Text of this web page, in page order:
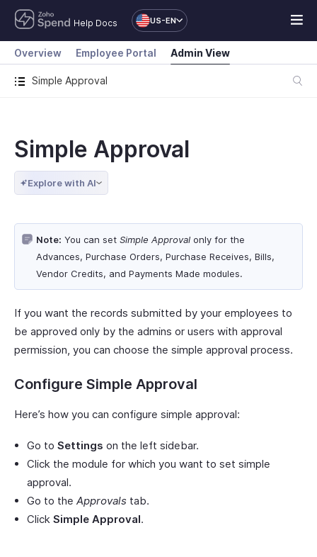
Help Docs US-EN
Simple Approval
Overview Employee Portal Admin View
Simple Approval
Explore with AI
Note: You can set Simple Approval only for the
Advances, Purchase Orders, Purchase Receives, Bills,
Vendor Credits, and Payments Made modules.
If you want the records submitted by your employees to
be approved only by the admins or users with approval
permission, you can choose the simple approval process.
Configure Simple Approval
Here’s how you can configure simple approval:
Go to Settings on the left sidebar.
Click the module for which you want to set simple
approval.
Go to the Approvals tab.
Click Simple Approval.